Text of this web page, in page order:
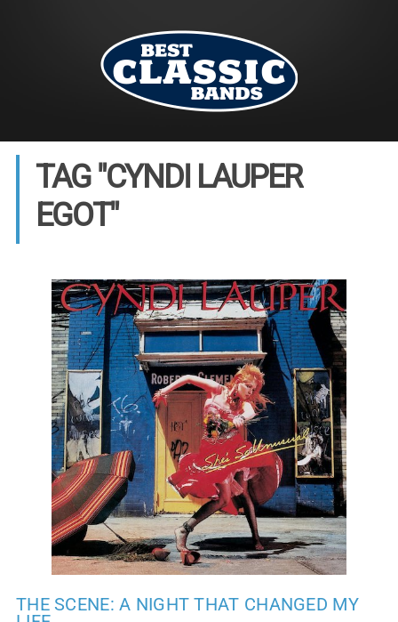
TAG "CYNDI LAUPER
EGOT"
THE SCENE: A NIGHT THAT CHANGED MY